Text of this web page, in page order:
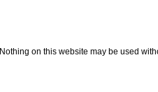
Nothing on this website may be used